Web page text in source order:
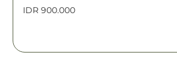
IDR 900.000